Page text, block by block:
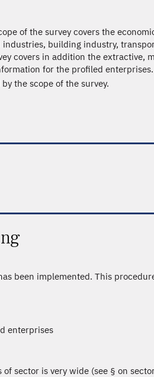
of the survey covers the
building industry,
covers in addition the extractive,
for the profiled enterprises.
the scope of the survey.
been implemented. This
enterprises
sector is very wide (see § on